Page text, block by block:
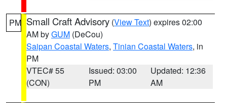
PM Small Craft Advisory (View Text) expires 02:00
AM byGUM (DeCou)
Saipan Coastal Waters, Tinian Coastal Waters, in
PM
VTEC# 55
(CON)
Issued: 03:00
PM
Updated: 12:36
AM